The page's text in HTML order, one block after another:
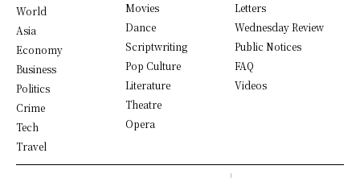
World
Asia
Economy
Business
Politics
Crime
Tech
Travel
Movies
Dance
Scriptwriting
Pop Culture
Literature
Theatre
Opera
Letters
Wednesday Review
Public Notices
FAQ
Videos